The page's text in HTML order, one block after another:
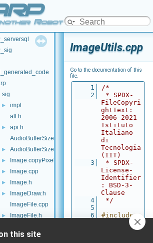
Robot Platform
sig
►
impl
all.h
►
api.h
AudioBufferSize.cpp
► AudioBufferSize.h
► Image.copyPixels.cpp
► Image.cpp
► Image.h
►
ImageDraw.h
ImageFile.cpp
► ImageFile.h
► ImageUtils.cpp
ImageUtils.cpp
Go to the documentation of this
file.
    1
/*
    2
* SPDX-
FileCopyri
ghtText:
2006-2021
Istituto
Italiano
di
Tecnologia
(IIT)
    3
* SPDX-
License-
Identifier
: BSD-3-
Clause
    4
*/
    5
    6
#include
yarp/sig/
ImageUtils
this site